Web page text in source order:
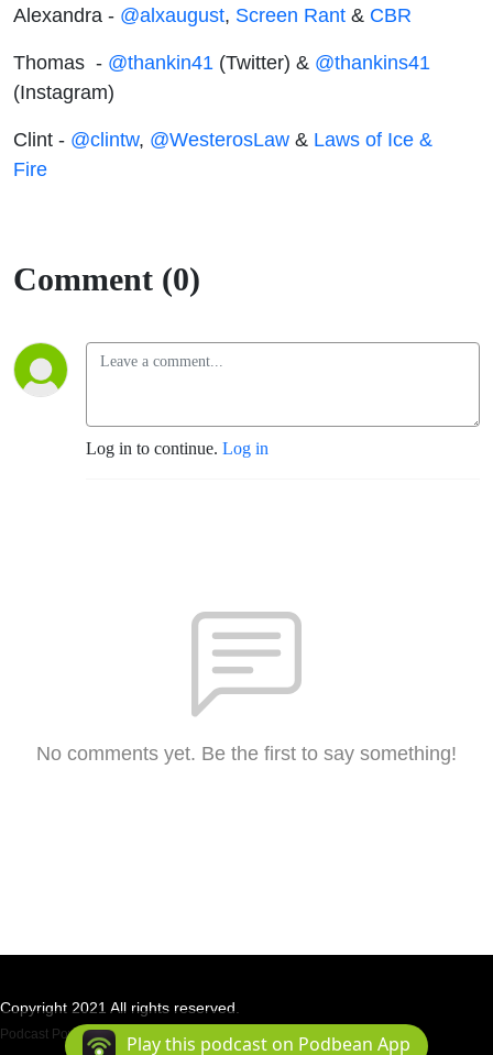
Alexandra - @alxaugust, Screen Rant & CBR
Thomas - @thankin41 (Twitter) & @thankins41
(Instagram)
Clint - @clintw, @WesterosLaw & Laws of Ice &
Fire
Comment (0)
Log in to continue. Log in
No comments yet. Be the first to say something!
Copyright 2021 All rights reserved.
Podcast Powered By Podbean
Play this podcast on Podbean App